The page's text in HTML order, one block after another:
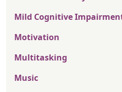
Mild Cognitive
Motivation
Multitasking
Music